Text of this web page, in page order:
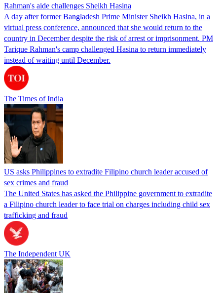
Rahman's aide challenges Sheikh Hasina
A day after former Bangladesh Prime Minister Sheikh Hasina, in a
virtual press conference, announced that she would return to the
country in December despite the risk of arrest or imprisonment. PM
Tarique Rahman's camp challenged Hasina to return immediately
instead of waiting until December.
The Times of India
US asks Philippines to extradite Filipino church leader accused of
sex crimes and fraud
The United States has asked the Philippine government to extradite
a Filipino church leader to face trial on charges including child sex
trafficking and fraud
The Independent UK